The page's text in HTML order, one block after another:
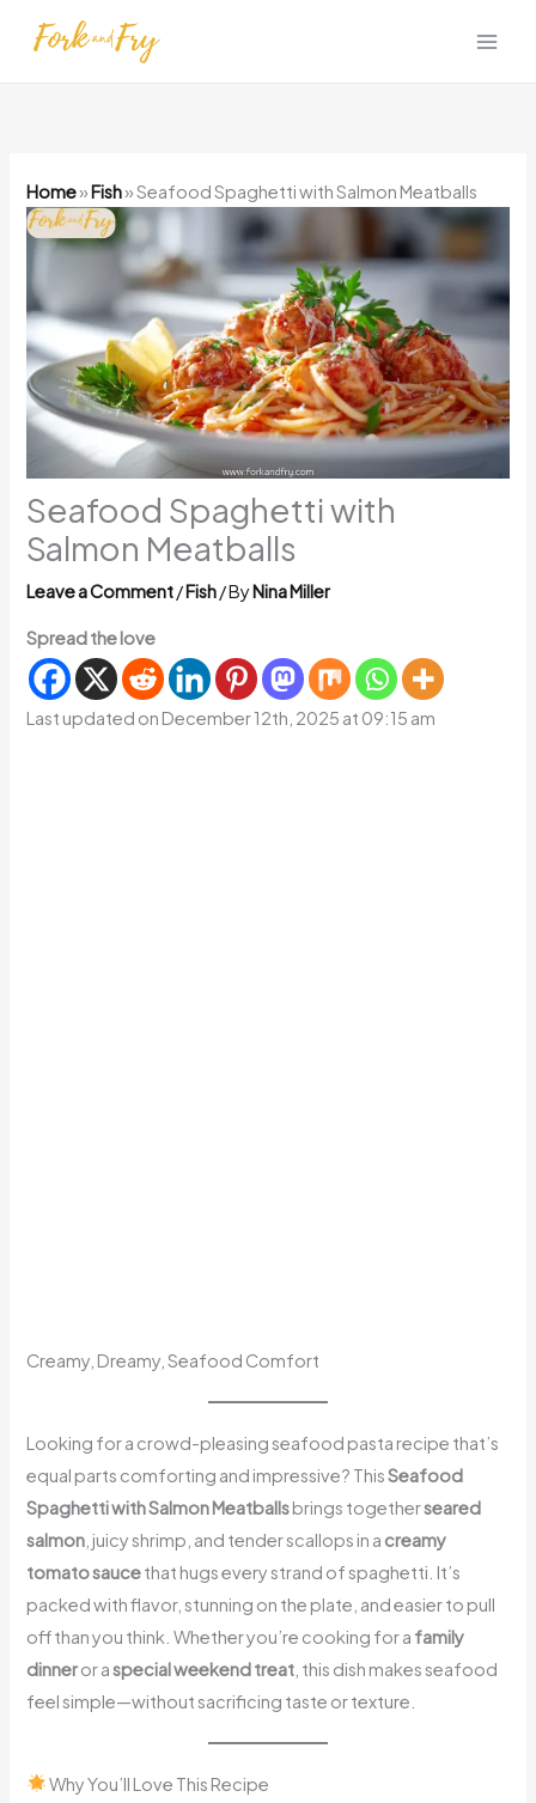
Home»Fish»Seafood Spaghetti with Salmon Meatballs
Seafood Spaghetti with
Salmon Meatballs
Leave a Comment/Fish/ ByNina Miller
Spread the love
Last updated on December 12th, 2025 at 09:15 am
Creamy, Dreamy, Seafood Comfort
Looking for a crowd-pleasing seafood pasta recipe that’s
equal parts comforting and impressive? ThisSeafood
Spaghetti with Salmon Meatballsbrings togetherseared
salmon , juicy shrimp, and tender scallops in a creamy
tomato saucethat hugs every strand of spaghetti. It’s
packed with flavor, stunning on the plate, and easier to pull
off than you think. Whether you’re cooking for a family
dinneror aspecial weekend treat , this dish makes seafood
feel simple—without sacrificing taste or texture.
Why You’ll Love This Recipe